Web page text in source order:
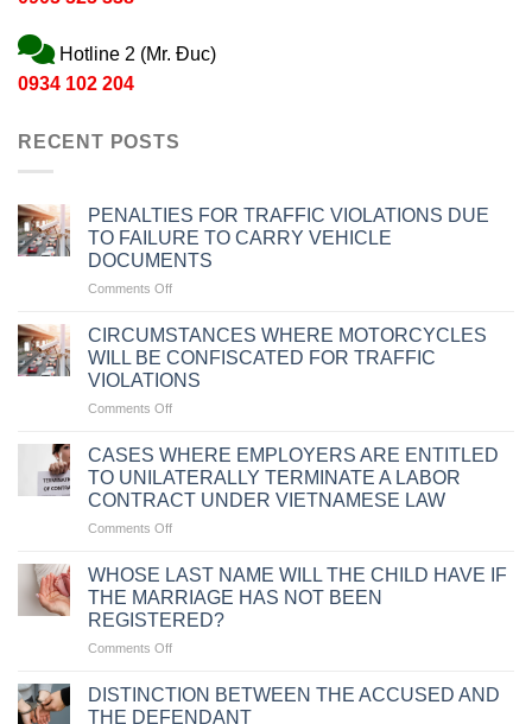
Hotline 2 (Mr. Đuc)
0934 102 204
RECENT POSTS
PENALTIES FOR TRAFFIC VIOLATIONS DUE
TO FAILURE TO CARRY VEHICLE
DOCUMENTS
Comments Offon
FOR
TRAFFIC
VIOLATIONS
DUE
TO
TO
CARRY
VEHICLE
DOCUMENTS
CIRCUMSTANCES WHERE MOTORCYCLES
WILL BE CONFISCATED FOR TRAFFIC
VIOLATIONS
Comments Offon
WHERE
MOTORCYCLES
WILL
BE
CONFISCATED
TRAFFIC
VIOLATIONS
CASES WHERE EMPLOYERS ARE ENTITLED
TO UNILATERALLY TERMINATE A LABOR
CONTRACT UNDER VIETNAMESE LAW
Comments Offon
WHERE
EMPLOYERS
ARE
ENTITLED
TO
TERMINATE
A
WHOSE LAST NAME WILL THE CHILD HAVE IF
THE MARRIAGE HAS NOT BEEN
REGISTERED?
Comments Offon
LAST
NAME
DISTINCTION BETWEEN THE ACCUSED AND
THE DEFENDANT